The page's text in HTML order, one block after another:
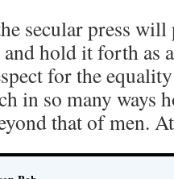
secular press will
hold it forth as
for the
in so many ways
that of men.